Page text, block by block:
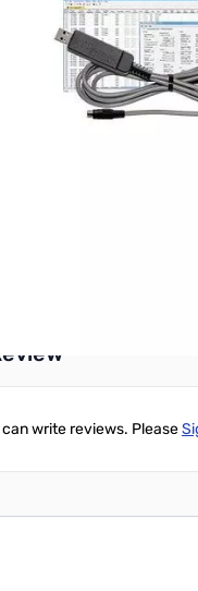
several channels
Travel Plus,
spreadsheet or website
channel
write reviews. Please